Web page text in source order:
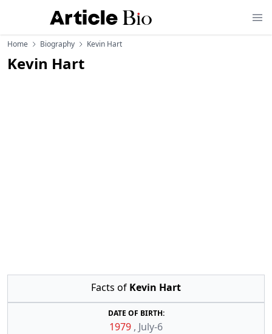
Home Biography Kevin Hart
Kevin Hart
Facts of Kevin Hart
DATE OF BIRTH:
1979 , July-6